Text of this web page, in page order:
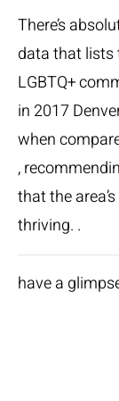
There’s
data that lists
LGBTQ+
in 2017
when
,
that the
thriving. .
have a